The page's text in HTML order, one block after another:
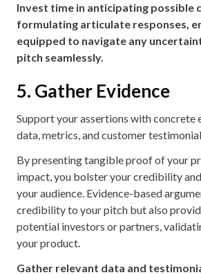
Invest time in anticipating possible
formulating articulate responses,
equipped to navigate any
pitch seamlessly.
5. Gather Evidence
Support your assertions with concrete
data, metrics, and customer
By presenting tangible proof of your
impact, you bolster your credibility
your audience. Evidence-based
credibility to your pitch but also
potential investors or partners,
your product.
Gather relevant data and